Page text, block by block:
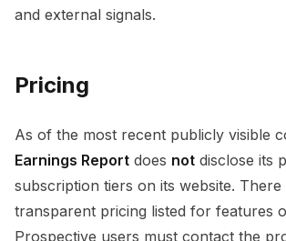
and external signals.
Pricing
As of the most recent publicly visible
Earnings Report does not disclose its
subscription tiers on its website.
transparent pricing listed for features
Prospective users must contact the